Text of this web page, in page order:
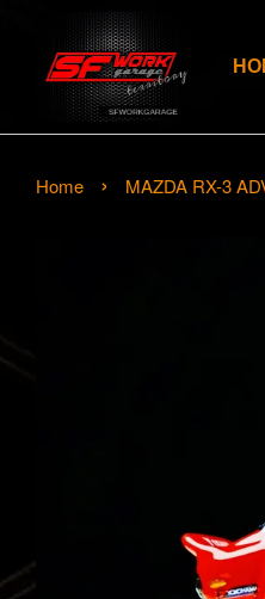
Home › MAZDA RX-3